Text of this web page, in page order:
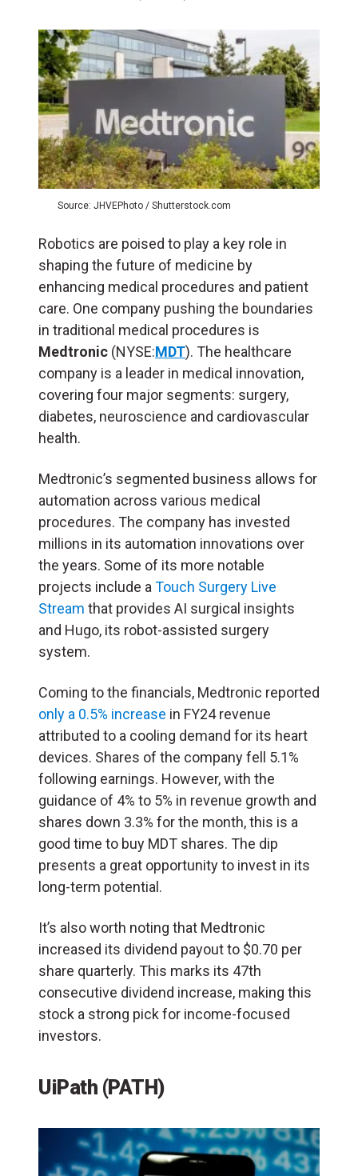
Source: JHVEPhoto / Shutterstock.com
Robotics are poised to play a key role in
shaping the future of medicine by
enhancing medical procedures and patient
care. One company pushing the boundaries
in traditional medical procedures is
Medtronic (NYSE:MDT). The healthcare
company is a leader in medical innovation,
covering four major segments: surgery,
diabetes, neuroscience and cardiovascular
health.
Medtronic’s segmented business allows for
automation across various medical
procedures. The company has invested
millions in its automation innovations over
the years. Some of its more notable
projects include a Touch Surgery Live
Stream that provides AI surgical insights
and Hugo, its robot-assisted surgery
system.
Coming to the financials, Medtronic reported
only a 0.5% increase in FY24 revenue
attributed to a cooling demand for its heart
devices. Shares of the company fell 5.1%
following earnings. However, with the
guidance of 4% to 5% in revenue growth and
shares down 3.3% for the month, this is a
good time to buy MDT shares. The dip
presents a great opportunity to invest in its
long-term potential.
It’s also worth noting that Medtronic
increased its dividend payout to $0.70 per
share quarterly. This marks its 47th
consecutive dividend increase, making this
stock a strong pick for income-focused
investors.
UiPath (PATH)